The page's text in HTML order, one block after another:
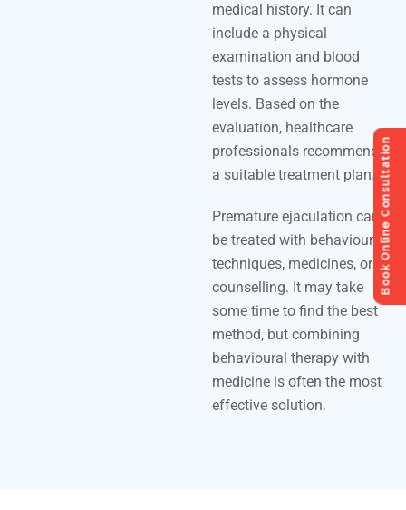
medical history. It can
include a physical
examination and blood
tests to assess hormone
levels. Based on the
evaluation, healthcare
professionals recommend
a suitable treatment plan.
Premature ejaculation can
be treated with behavioural
techniques, medicines, or
counselling. It may take
some time to find the best
method, but combining
behavioural therapy with
medicine is often the most
effective solution.
Book Online Consultation